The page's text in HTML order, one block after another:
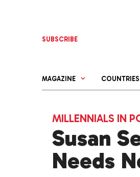
SUBSCRIBE
MAGAZINE COUNTRIES
MILLENNIALS IN
Susan
Needs